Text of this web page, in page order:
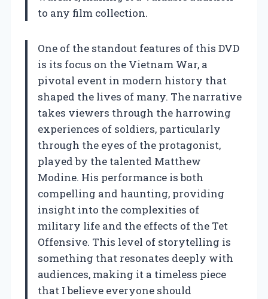
to any film collection.
One of the standout features of this DVD
is its focus on the Vietnam War, a
pivotal event in modern history that
shaped the lives of many. The narrative
takes viewers through the harrowing
experiences of soldiers, particularly
through the eyes of the protagonist,
played by the talented Matthew
Modine. His performance is both
compelling and haunting, providing
insight into the complexities of
military life and the effects of the Tet
Offensive. This level of storytelling is
something that resonates deeply with
audiences, making it a timeless piece
that I believe everyone should